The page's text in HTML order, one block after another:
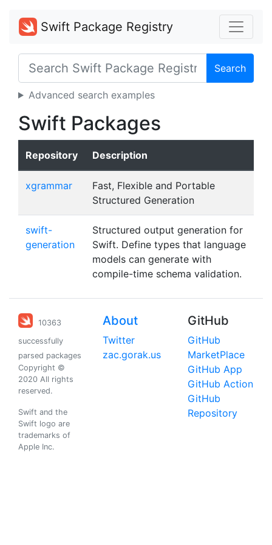
Swift Package Registry
Search
Advanced search examples
Swift Packages
Repository Description
xgrammar
Fast, Flexible and Portable
Structured Generation
swift-
generation
Structured output generation for
Swift. Define types that language
models can generate with
compile-time schema validation.
10363
successfully
parsed packages
Copyright ©
2020 All rights
reserved.
Swift and the
Swift logo are
trademarks of
Apple Inc.
About
Twitter
zac.gorak.us
GitHub
GitHub
MarketPlace
GitHub App
GitHub Action
GitHub
Repository